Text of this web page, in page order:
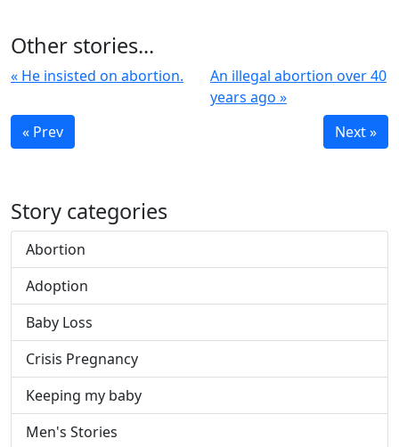
Other stories...
« He insisted on abortion.
An illegal abortion over 40
years ago »
« Prev
Next »
Story categories
Abortion
Adoption
Baby Loss
Crisis Pregnancy
Keeping my baby
Men's Stories